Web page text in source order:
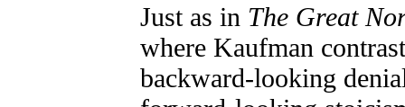
Just as in The Great
where Kaufman
backward-looking